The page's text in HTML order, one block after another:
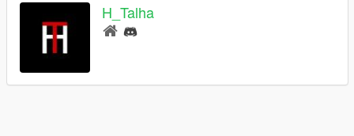
H_Talha